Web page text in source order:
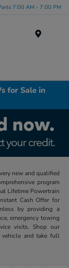
7:00 AM - 7:00 PM
for Sale in
new and qualified
program
Lifetime Powertrain
Cash Offer for
by providing a
emergency towing
visits. Shop our
and take full